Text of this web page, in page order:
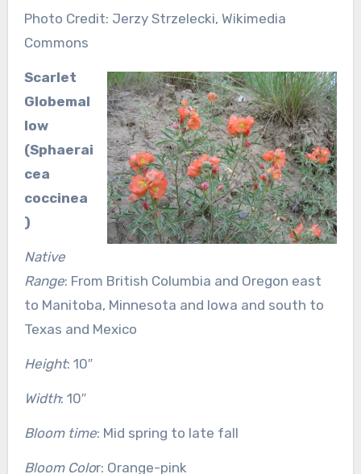
Photo Credit: Jerzy Strzelecki, Wikimedia
Commons
Scarlet
Globemal
low
(Sphaerai
cea
coccinea
)
Native
Range: From British Columbia and Oregon east
to Manitoba, Minnesota and Iowa and south to
Texas and Mexico
Height: 10″
Width: 10″
Bloom time: Mid spring to late fall
Bloom Color: Orange-pink